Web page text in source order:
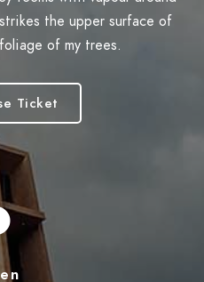
the upper surface of
of my trees.
Ticket